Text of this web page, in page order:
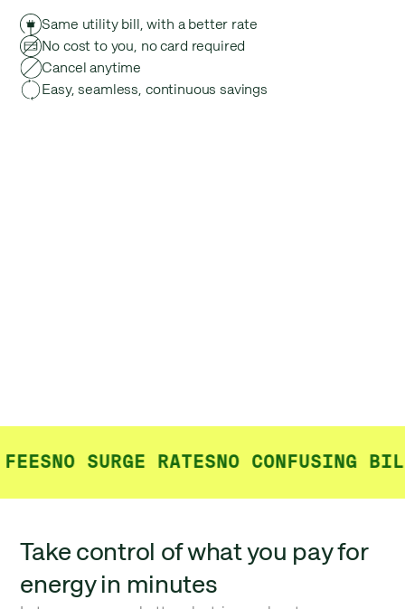
Same utility bill, with a better rate
No cost to you, no card required
Cancel anytime
Easy, seamless, continuous savings
NO SURGE RATESNO CONFUSING
Take control of what you pay for
energy in minutes